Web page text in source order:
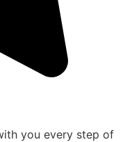
you every step of